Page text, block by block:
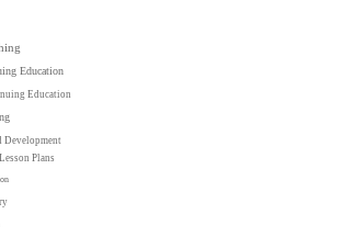
Education
Education
Development
Plans